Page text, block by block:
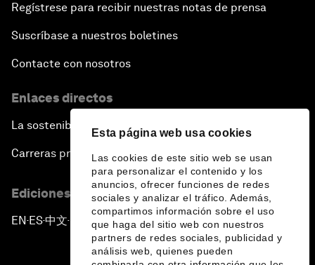
Esta página web usa cookies
Las cookies de este sitio web se usan
para personalizar el contenido y los
anuncios, ofrecer funciones de redes
sociales y analizar el tráfico. Además,
compartimos información sobre el uso
que haga del sitio web con nuestros
partners de redes sociales, publicidad y
análisis web, quienes pueden
Regístrese para recibir nuestras notas de prensa
Suscríbase a nuestros boletines
Contacte con nosotros
Enlaces directos
La sostenibilidad en el Foro
Carreras profesionales
Ediciones en otros idiomas
EN ▪ES▪中文▪ 日本語